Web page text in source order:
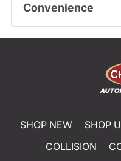
Convenience
SHOP NEW SHOP
COLLISION